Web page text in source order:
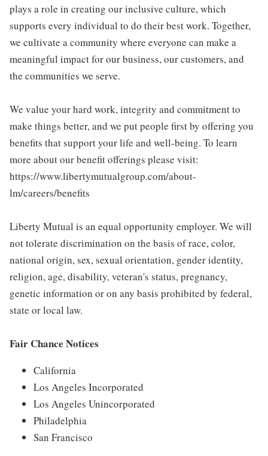
plays a role in creating our inclusive culture, which
supports every individual to do their best work. Together,
we cultivate a community where everyone can make a
meaningful impact for our business, our customers, and
the communities we serve.
We value your hard work, integrity and commitment to
make things better, and we put people first by offering you
benefits that support your life and well-being. To learn
more about our benefit offerings please visit:
https://www.libertymutualgroup.com/about-
lm/careers/benefits
Liberty Mutual is an equal opportunity employer. We will
not tolerate discrimination on the basis of race, color,
national origin, sex, sexual orientation, gender identity,
religion, age, disability, veteran's status, pregnancy,
genetic information or on any basis prohibited by federal,
state or local law.
Fair Chance Notices
California
Los Angeles Incorporated
Los Angeles Unincorporated
Philadelphia
San Francisco